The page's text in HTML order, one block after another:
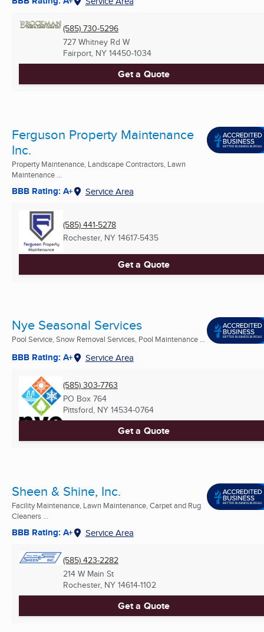
(585) 730-5296
727 Whitney Rd W
Fairport, NY 14450-1034
Get a Quote
Ferguson Property Maintenance
Inc.
Property Maintenance, Landscape Contractors, Lawn
Maintenance ...
BBB Rating: A+ Service Area
(585) 441-5278
Rochester, NY 14617-5435
Get a Quote
Nye Seasonal Services
Pool Service, Snow Removal Services, Pool Maintenance ...
BBB Rating: A+ Service Area
(585) 303-7763
PO Box 764
Pittsford, NY 14534-0764
Get a Quote
Sheen & Shine, Inc.
Facility Maintenance, Lawn Maintenance, Carpet and Rug
Cleaners ...
BBB Rating: A+ Service Area
(585) 423-2282
214 W Main St
Rochester, NY 14614-1102
Get a Quote